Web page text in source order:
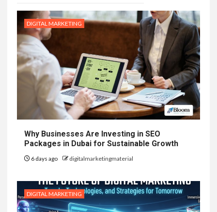
DIGITAL MARKETING
Why Businesses Are Investing in SEO
Packages in Dubai for Sustainable Growth
6 days ago digitalmarketingmaterial
DIGITAL MARKETING